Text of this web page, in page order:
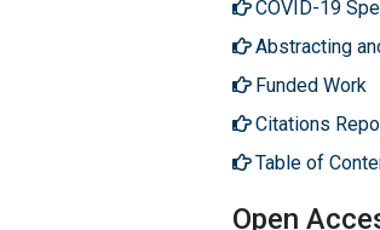
COVID-19
Abstracting
Funded Work
Citations
Table of
Open